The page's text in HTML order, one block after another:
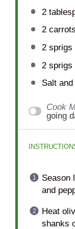
2
2
2sprigs
2sprigs
Salt
Cook
going
Season
and
Heat
shanks